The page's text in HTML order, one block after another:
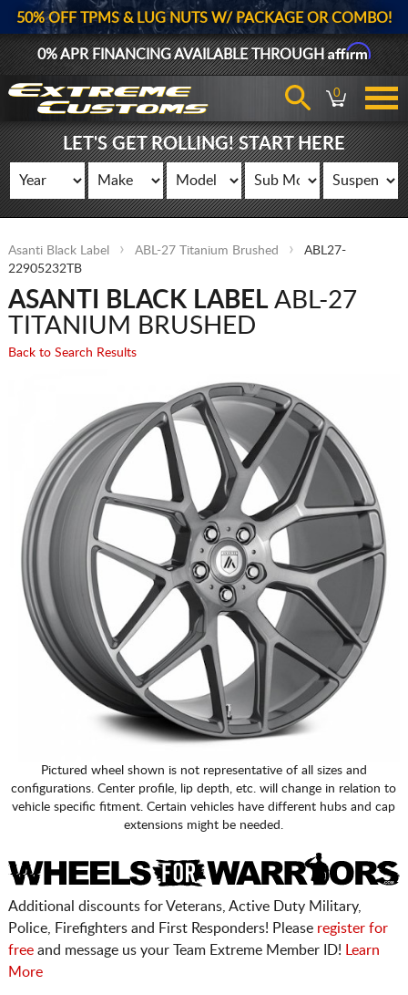
50% OFF TPMS & LUG NUTS W/ PACKAGE OR COMBO!
0% APR FINANCING AVAILABLE THROUGHAffirm
0
LET'S GET ROLLING! START HERE
Asanti Black Label ABL-27 Titanium Brushed
ABL27-
22905232TB
ASANTI BLACK LABELABL-27
TITANIUM BRUSHED
Back to Search Results
Pictured wheel shown is not representative of all sizes and
configurations. Center profile, lip depth, etc. will change in relation to
vehicle specific fitment. Certain vehicles have different hubs and cap
extensions might be needed.
Additional discounts for Veterans, Active Duty Military,
Police, Firefighters and First Responders! Please register for
freeand message us your Team Extreme Member ID!
Learn
More